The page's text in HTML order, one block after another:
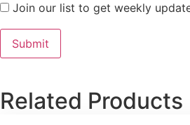
Join our list to get weekly
Related Products